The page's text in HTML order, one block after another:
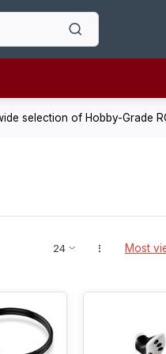
selection of Hobby-Grade
Most